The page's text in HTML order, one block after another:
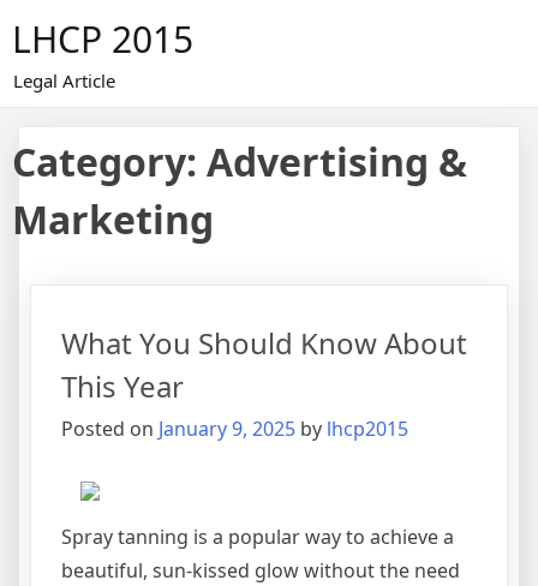
content
LHCP 2015
Legal Article
Category: Advertising &
Marketing
What You Should Know About
This Year
Posted on January 9, 2025 by lhcp2015
Spray tanning is a popular way to achieve a
beautiful, sun-kissed glow without the need